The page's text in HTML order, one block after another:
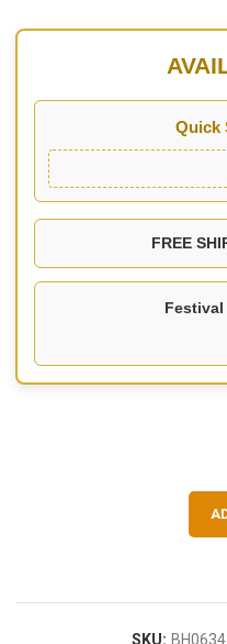
Quick
FREE
SKU: